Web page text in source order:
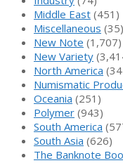
Middle East (451)
Miscellaneous (35)
New Note (1,707)
New Variety
North America
Numismatic
Oceania (251)
Polymer (943)
South America
South Asia (626)
The Banknote